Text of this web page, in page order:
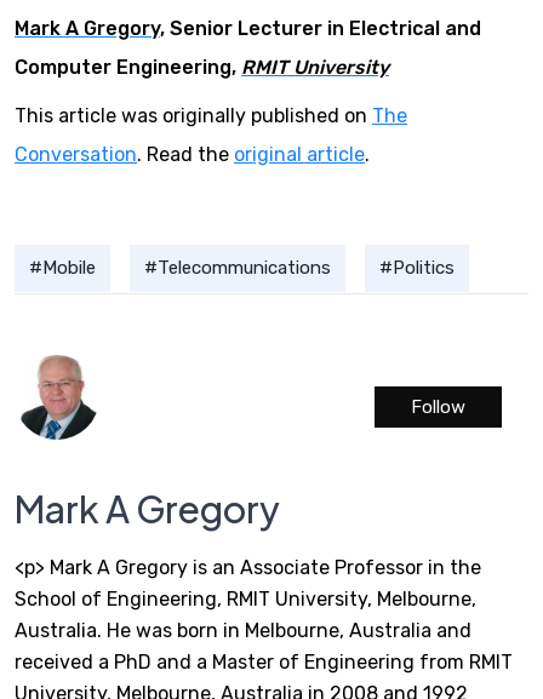
Mark A Gregory, Senior Lecturer in Electrical and
Computer Engineering, RMIT University
This article was originally published on The
Conversation. Read the original article.
Mobile Telecommunications Politics
Mark A Gregory
<p> Mark A Gregory is an Associate Professor in the
School of Engineering, RMIT University, Melbourne,
Australia. He was born in Melbourne, Australia and
received a PhD and a Master of Engineering from RMIT
University, Melbourne, Australia in 2008 and 1992
Follow